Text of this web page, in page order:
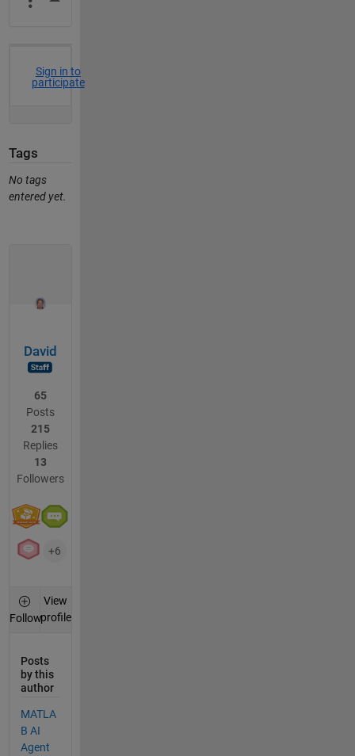
Sign in to
participate
Tags
No tags
entered yet.
David
65
Posts
215
Replies
13
Followers
+6
Follow
View
profile
Posts
by this
author
MATLA
B AI
Agent